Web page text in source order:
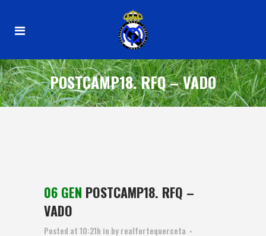
POSTCAMP18. RFQ – VADO
06 GEN POSTCAMP18. RFQ –
VADO
Posted at 10:21h in byrealfortequerceta